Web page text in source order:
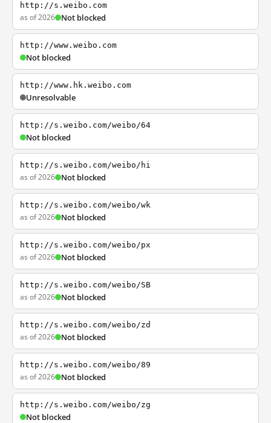
http://s.weibo.com
as of 2026 Not blocked
http://www.weibo.com
Not blocked
http://www.hk.weibo.com
Unresolvable
http://s.weibo.com/weibo/64
Not blocked
http://s.weibo.com/weibo/hi
as of 2026 Not blocked
http://s.weibo.com/weibo/wk
as of 2026 Not blocked
http://s.weibo.com/weibo/px
as of 2026 Not blocked
http://s.weibo.com/weibo/SB
as of 2026 Not blocked
http://s.weibo.com/weibo/zd
as of 2026 Not blocked
http://s.weibo.com/weibo/89
as of 2026 Not blocked
http://s.weibo.com/weibo/zg
Not blocked